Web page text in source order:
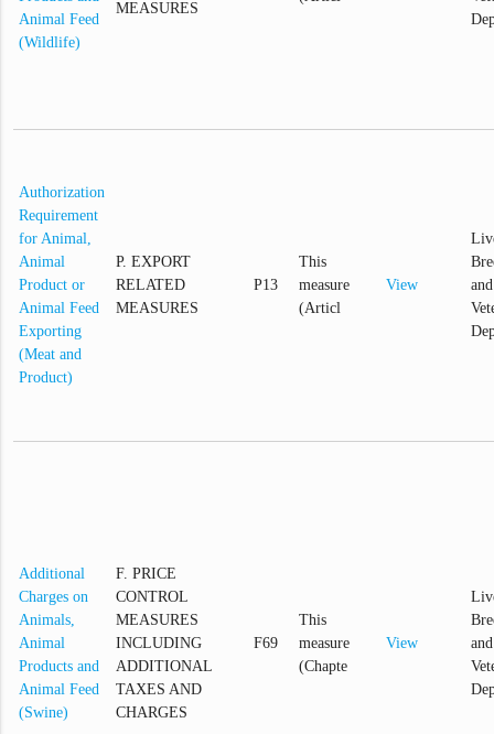
Animal Feed
(Wildlife)
MEASURES
Authorization
Requirement
for Animal,
Animal
Product or
Animal Feed
Exporting
(Meat and
Product)
P. EXPORT
RELATED
MEASURES
P13
This
measure
(Articl
View
and
Additional
Charges on
Animals,
Animal
Products and
Animal Feed
(Swine)
F. PRICE
CONTROL
MEASURES
INCLUDING
ADDITIONAL
TAXES AND
CHARGES
F69
This
measure
(Chapte
View
and